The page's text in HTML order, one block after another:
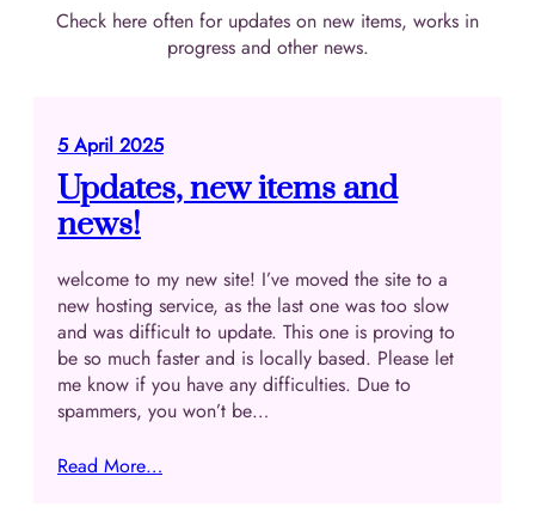
Check here often for updates on new items, works in
progress and other news.
5 April 2025
Updates, new items and
news!
welcome to my new site! I’ve moved the site to a
new hosting service, as the last one was too slow
and was difficult to update. This one is proving to
be so much faster and is locally based. Please let
me know if you have any difficulties. Due to
spammers, you won’t be…
Read More…